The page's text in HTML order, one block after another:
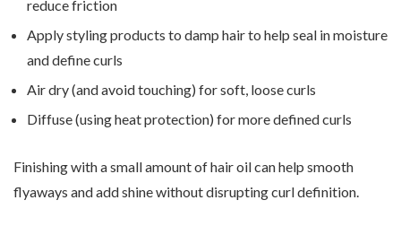
reduce friction
Apply styling products to damp hair to help seal in moisture
and define curls
Air dry (and avoid touching) for soft, loose curls
Diffuse (using heat protection) for more defined curls
Finishing with a small amount of hair oil can help smooth
flyaways and add shine without disrupting curl definition.